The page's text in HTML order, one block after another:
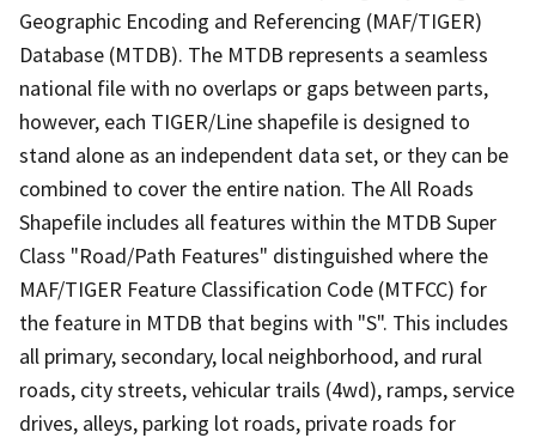
Geographic Encoding and Referencing (MAF/TIGER)
Database (MTDB). The MTDB represents a seamless
national file with no overlaps or gaps between parts,
however, each TIGER/Line shapefile is designed to
stand alone as an independent data set, or they can be
combined to cover the entire nation. The All Roads
Shapefile includes all features within the MTDB Super
Class "Road/Path Features" distinguished where the
MAF/TIGER Feature Classification Code (MTFCC) for
the feature in MTDB that begins with "S". This includes
all primary, secondary, local neighborhood, and rural
roads, city streets, vehicular trails (4wd), ramps, service
drives, alleys, parking lot roads, private roads for